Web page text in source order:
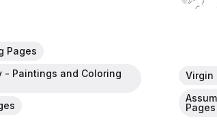
Pages
- Paintings and Coloring
Virgin
Pages